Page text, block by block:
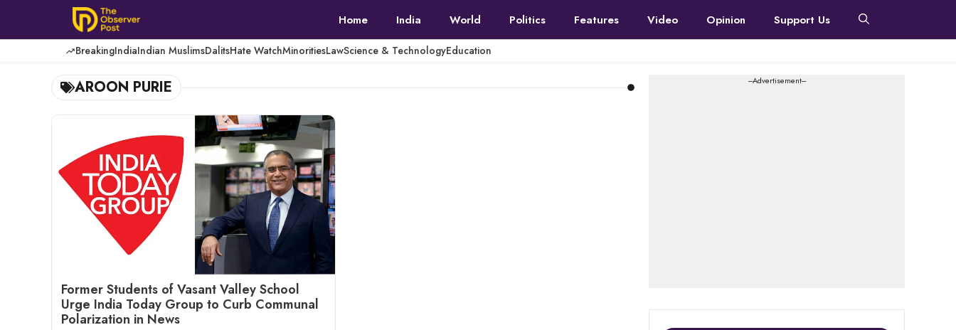
content
Home India World Politics Features Video Opinion Support Us
BreakingIndiaIndian MuslimsDalitsHate WatchMinoritiesLawScience & TechnologyEducation
AROON PURIE
Former Students of Vasant Valley School
Urge India Today Group to Curb Communal
Polarization in News
---Advertisement---